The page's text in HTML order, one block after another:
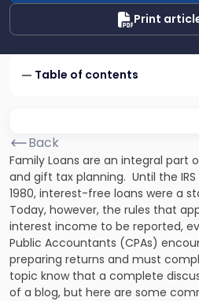
Print
Table of contents
Back
Family Loans are an integral part
and gift tax planning. Until the
1980, interest-free loans were a
Today, however, the rules that
interest income to be reported,
Public Accountants (CPAs)
preparing returns and must
topic know that a complete
of a blog, but here are some